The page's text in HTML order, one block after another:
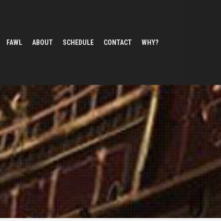
FAWL ABOUT SCHEDULE CONTACT WHY?